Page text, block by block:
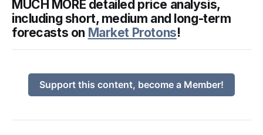
MUCH MORE detailed price analysis,
including short, medium and long-term
forecasts on Market Protons!
Support this content, become a Member!